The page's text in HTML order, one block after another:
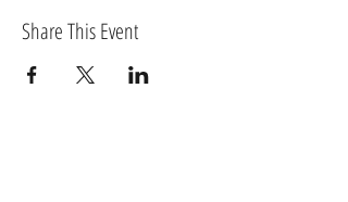
Share This Event